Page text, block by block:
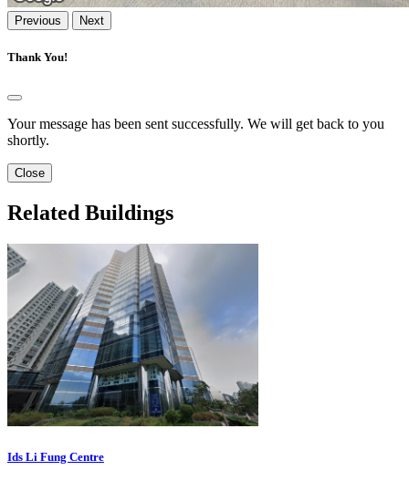
Previous Next
Thank You!
Your message has been sent successfully. We will get back to you
shortly.
Close
Related Buildings
Ids Li Fung Centre